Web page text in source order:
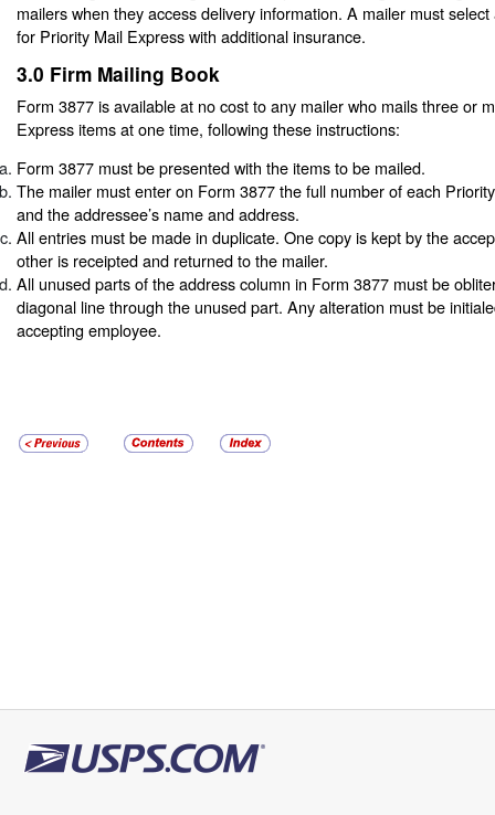
mailers when they access delivery information. A mailer must
for Priority Mail Express with additional insurance.
3.0 Firm Mailing Book
Form 3877 is available at no cost to any mailer who mails three or
Express items at one time, following these instructions:
Form 3877 must be presented with the items to be mailed.
The mailer must enter on Form 3877 the full number of each
and the addressee’s name and address.
All entries must be made in duplicate. One copy is kept by the
other is receipted and returned to the mailer.
All unused parts of the address column in Form 3877 must be
diagonal line through the unused part. Any alteration must be
accepting employee.